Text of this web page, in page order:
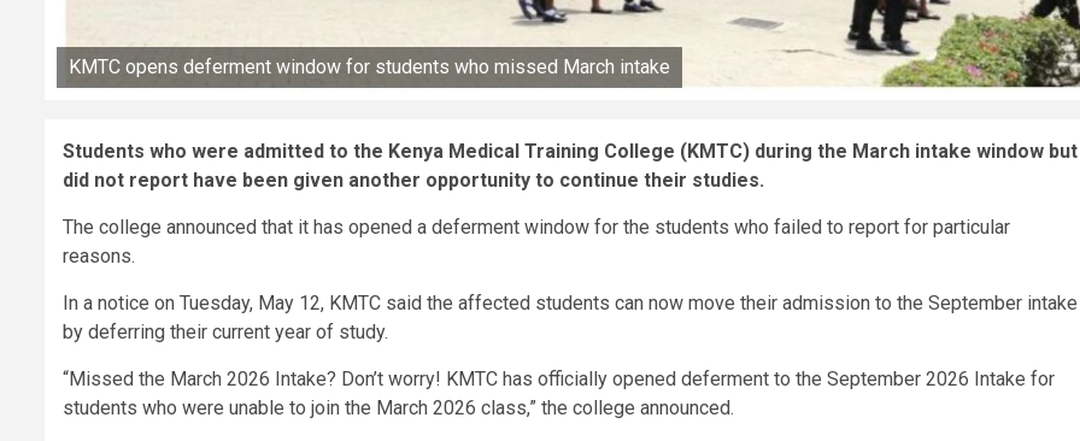
KMTC opens deferment window for students who missed March intake
Students who were admitted to the Kenya Medical Training College (KMTC) during the March intake window but
did not report have been given another opportunity to continue their studies.
The college announced that it has opened a deferment window for the students who failed to report for particular
reasons.
In a notice on Tuesday, May 12, KMTC said the affected students can now move their admission to the September intake
by deferring their current year of study.
“Missed the March 2026 Intake? Don’t worry! KMTC has officially opened deferment to the September 2026 Intake for
students who were unable to join the March 2026 class,” the college announced.